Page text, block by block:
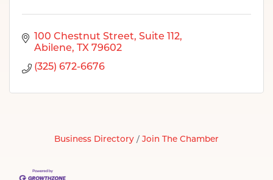
100 Chestnut Street Suite 112
Abilene
TX 79602
(325) 672-6676
Business Directory Join The Chamber